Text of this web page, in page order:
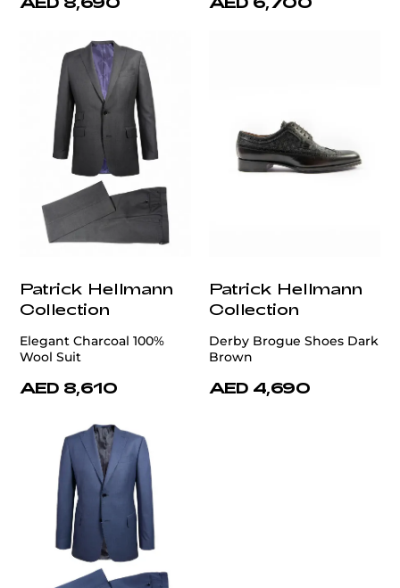
Patrick Hellmann
Collection
Elegant Charcoal 100%
Wool Suit
AED 8,610
Patrick Hellmann
Collection
Derby Brogue Shoes Dark
Brown
AED 4,690